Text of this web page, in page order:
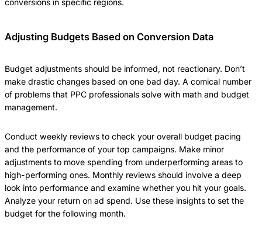
Adjusting Budgets Based on Conversion Data
Budget adjustments should be informed, not reactionary. Don’t
make drastic changes based on one bad day. A comical number
of problems that PPC professionals solve with math and budget
management.
Conduct weekly reviews to check your overall budget pacing
and the performance of your top campaigns. Make minor
adjustments to move spending from underperforming areas to
high-performing ones. Monthly reviews should involve a deep
look into performance and examine whether you hit your goals.
Analyze your return on ad spend. Use these insights to set the
budget for the following month.